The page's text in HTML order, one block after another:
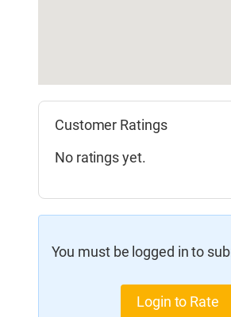
Customer Ratings
No ratings yet.
You must be logged in to
Login to Rate